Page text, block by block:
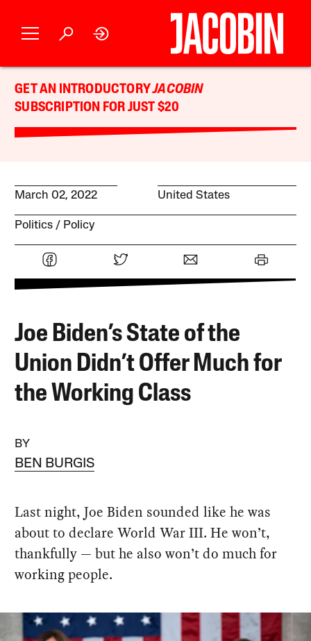
GET AN INTRODUCTORYJACOBIN
SUBSCRIPTION FOR JUST $20
March 02, 2022 United States
Politics Policy
Joe Biden’s State of the
Union Didn’t Offer Much for
the Working Class
BY
BEN BURGIS
Last night, Joe Biden sounded like he was
about to declare World War III. He won’t,
thankfully — but he also won’t do much for
working people.